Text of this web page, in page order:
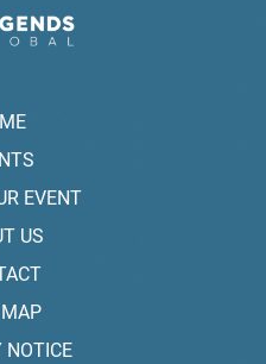
EVENT
US
NOTICE